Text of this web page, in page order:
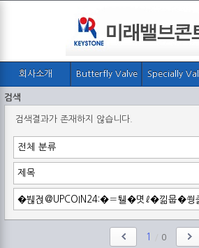
회사소개 Butterfly Valve Specially
검색
검색결과가 존재하지 않습니다.
1 0